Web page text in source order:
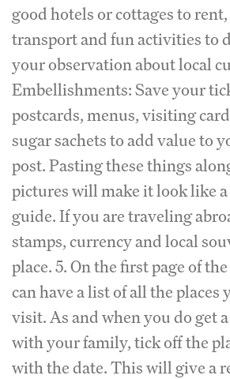
good hotels or cottages to
transport and fun activities to
your observation about local
Embellishments: Save your
postcards, menus, visiting
sugar sachets to add value to
post. Pasting these things
pictures will make it look like
guide. If you are traveling
stamps, currency and local
place. 5. On the first page of
can have a list of all the places
visit. As and when you do get
with your family, tick off the
with the date. This will give a